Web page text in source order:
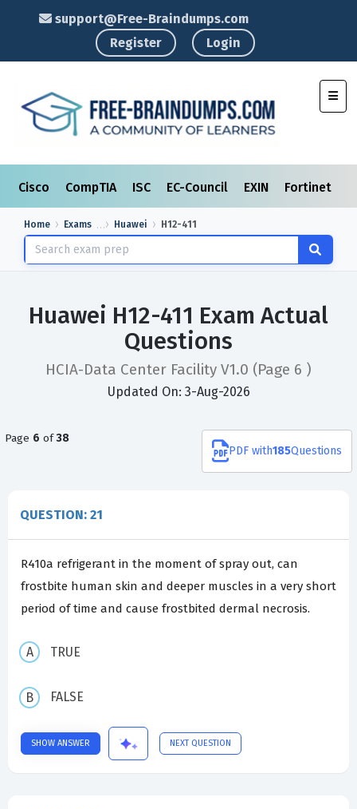
support@Free-Braindumps.com
Register
Login
Cisco CompTIA ISC EC-Council EXIN Fortinet
Home Exams Huawei H12-411
Huawei H12-411 Exam Actual
Questions
HCIA-Data Center Facility V1.0 (Page 6 )
Updated On: 3-Aug-2026
Page 6 of38
PDF with185Questions
QUESTION: 21
R410a refrigerant in the moment of spray out, can
frostbite human skin and deeper muscles in a very short
period of time and cause frostbited dermal necrosis.
TRUE
FALSE
SHOW ANSWER NEXT QUESTION